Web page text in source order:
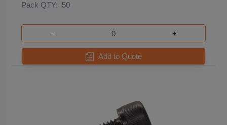
Pack QTY: 50
- +
Add to Quote